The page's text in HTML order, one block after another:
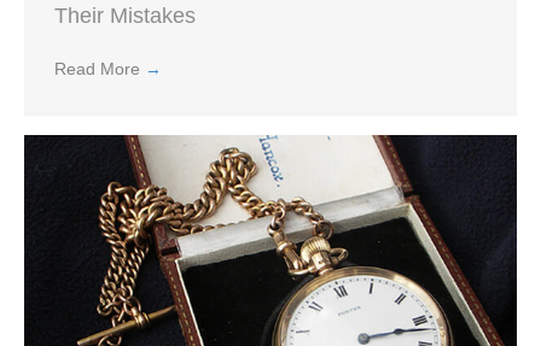
Their Mistakes
Read More →